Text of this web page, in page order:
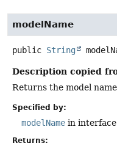
modelName
public String
Description copied
Returns the model
Specified by:
modelName in interface
Returns: